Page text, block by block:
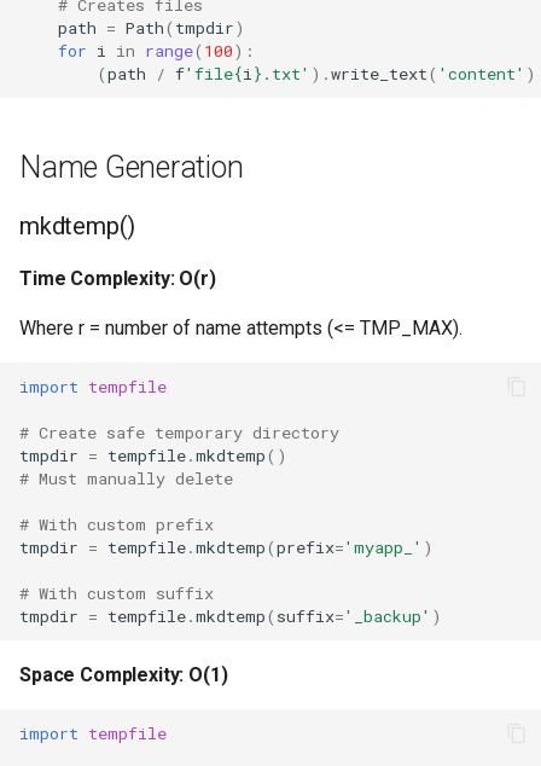
Hasattr
Delattr
Vars
Classmethod
Staticmethod
Property
Super
None
path = Path( tmpdir)
for i in range( 100):
(path / f'file{i } .txt' ) .write_text( 'content' )
Name Generation
mkdtemp()
Time Complexity: O(r)
Where r = number of name attempts (<= TMP_MAX).
import tempfile
# Create safe temporary directory
tmpdir = tempfile.mkdtemp()
# Must manually delete
# With custom prefix
tmpdir = tempfile.mkdtemp(prefix='myapp_' )
# With custom suffix
tmpdir = tempfile.mkdtemp( suffix='_backup' )
Space Complexity: O(1)
import tempfile